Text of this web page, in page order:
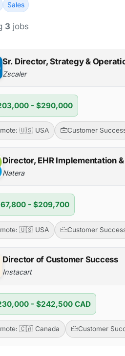
Sales
3 jobs
Sr. Director, Strategy &
Zscaler
- $290,000
🇺🇸 USA Customer
Director, EHR Implementation
Natera
- $209,700
🇺🇸 USA Customer
Director of Customer Success
Instacart
- $242,500 CAD
🇨🇦 Canada Customer